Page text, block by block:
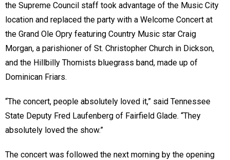
the Supreme Council staff took advantage of the Music City
location and replaced the party with a Welcome Concert at
the Grand Ole Opry featuring Country Music star Craig
Morgan, a parishioner of St. Christopher Church in Dickson,
and the Hillbilly Thomists bluegrass band, made up of
Dominican Friars.
“The concert, people absolutely loved it,” said Tennessee
State Deputy Fred Laufenberg of Fairfield Glade. “They
absolutely loved the show.”
The concert was followed the next morning by the opening